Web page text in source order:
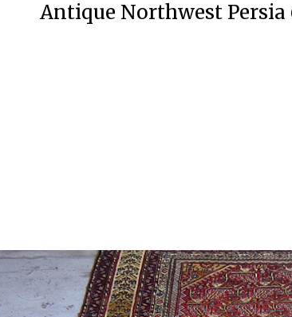
Antique Northwest Persia